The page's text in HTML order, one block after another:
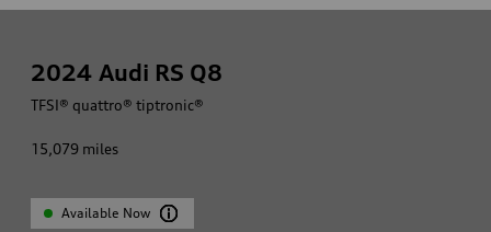
2024 Audi RS Q8
TFSI® quattro® tiptronic®
15,079 miles
Available Now